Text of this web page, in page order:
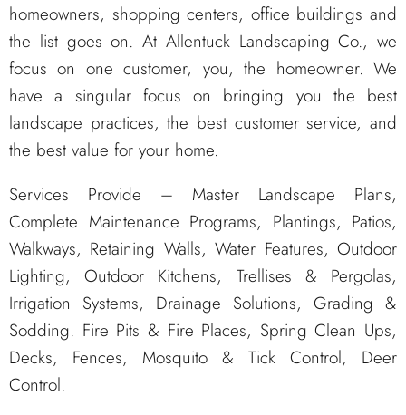
homeowners, shopping centers, office buildings and
the list goes on. At Allentuck Landscaping Co., we
focus on one customer, you, the homeowner. We
have a singular focus on bringing you the best
landscape practices, the best customer service, and
the best value for your home.
Services Provide – Master Landscape Plans,
Complete Maintenance Programs, Plantings, Patios,
Walkways, Retaining Walls, Water Features, Outdoor
Lighting, Outdoor Kitchens, Trellises & Pergolas,
Irrigation Systems, Drainage Solutions, Grading &
Sodding. Fire Pits & Fire Places, Spring Clean Ups,
Decks, Fences, Mosquito & Tick Control, Deer
Control.